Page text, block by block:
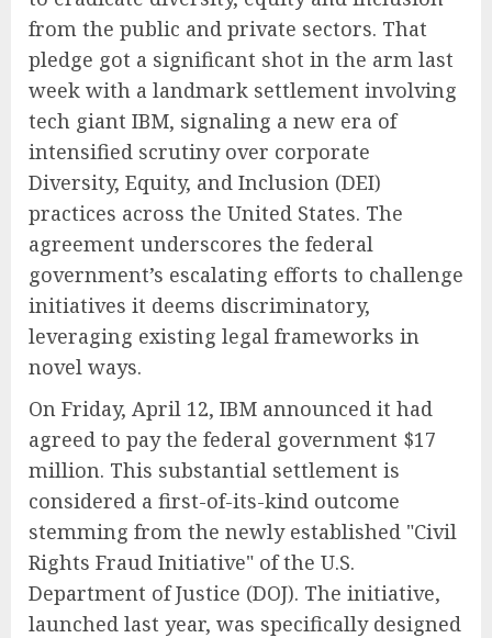
from the public and private sectors. That
pledge got a significant shot in the arm last
week with a landmark settlement involving
tech giant IBM, signaling a new era of
intensified scrutiny over corporate
Diversity, Equity, and Inclusion (DEI)
practices across the United States. The
agreement underscores the federal
government’s escalating efforts to challenge
initiatives it deems discriminatory,
leveraging existing legal frameworks in
novel ways.
On Friday, April 12, IBM announced it had
agreed to pay the federal government $17
million. This substantial settlement is
considered a first-of-its-kind outcome
stemming from the newly established "Civil
Rights Fraud Initiative" of the U.S.
Department of Justice (DOJ). The initiative,
launched last year, was specifically designed